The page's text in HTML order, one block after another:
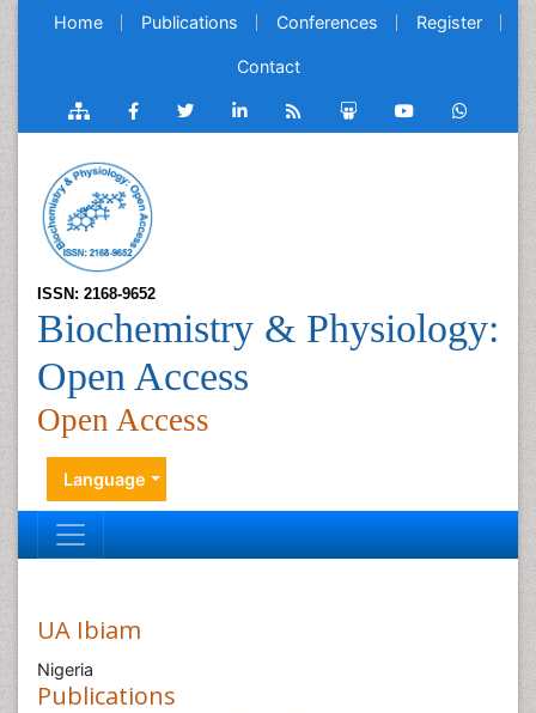
Home Publications Conferences Register
Contact
ISSN: 2168-9652
Biochemistry & Physiology:
Open Access
Open Access
Language
UA Ibiam
Nigeria
Publications